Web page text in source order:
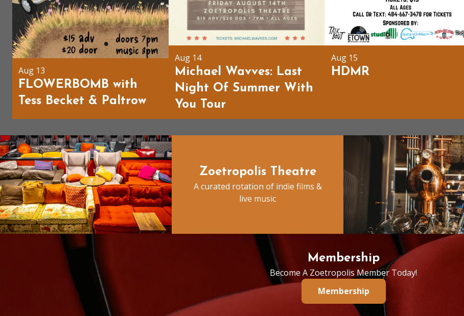
Aug 13
FLOWERBOMB with
Tess Becket & Paltrow
Aug 14
Michael Wavves: Last
Night Of Summer With
You Tour
Aug 15
HDMR
Zoetropolis Theatre
A curated rotation of indie films &
live music
Membership
Become A Zoetropolis Member Today!
Membership